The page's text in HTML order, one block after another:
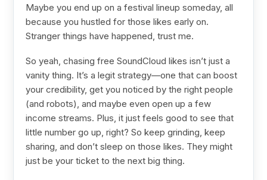
Maybe you end up on a festival lineup someday, all
because you hustled for those likes early on.
Stranger things have happened, trust me.
So yeah, chasing free SoundCloud likes isn’t just a
vanity thing. It’s a legit strategy—one that can boost
your credibility, get you noticed by the right people
(and robots), and maybe even open up a few
income streams. Plus, it just feels good to see that
little number go up, right? So keep grinding, keep
sharing, and don’t sleep on those likes. They might
just be your ticket to the next big thing.